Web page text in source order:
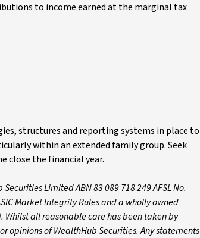
to income earned at the marginal tax
structures and reporting systems in place to
within an extended family group. Seek
close the financial year.
Limited ABN 83 089 718 249 AFSL No.
Market Integrity Rules and a wholly owned
Whilst all reasonable care has been taken by
opinions of WealthHub Securities. Any statements